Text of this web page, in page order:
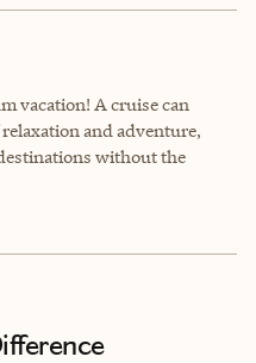
vacation! A cruise can
and adventure,
without the